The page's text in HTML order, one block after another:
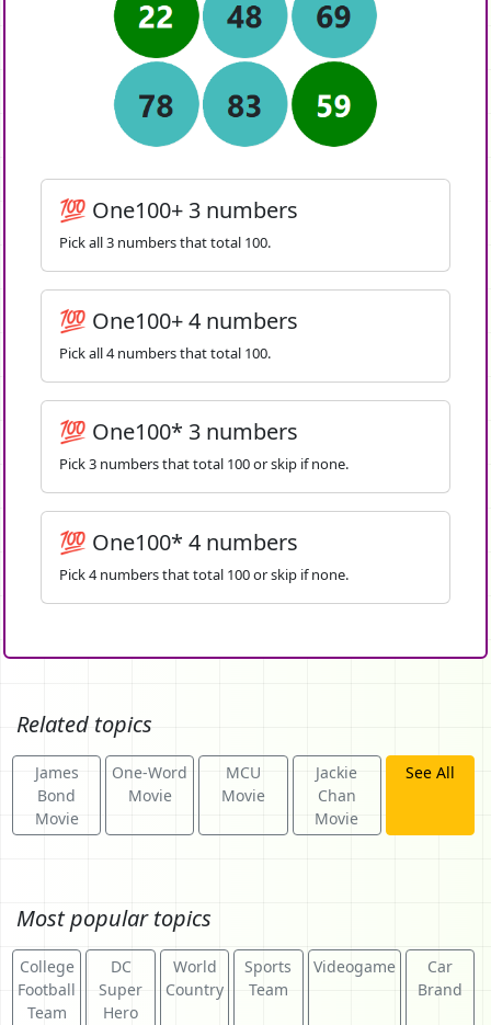
💯 One100+ 3 numbers
Pick all 3 numbers that total 100.
💯 One100+ 4 numbers
Pick all 4 numbers that total 100.
💯 One100* 3 numbers
Pick 3 numbers that total 100 or skip if none.
💯 One100* 4 numbers
Pick 4 numbers that total 100 or skip if none.
Related topics
James
Bond
Movie
One-Word
Movie
MCU
Movie
Jackie
Chan
Movie
See All
Most popular topics
College
Football
Team
DC
Super
Hero
World
Country
Sports
Team
Videogame
Car
Brand